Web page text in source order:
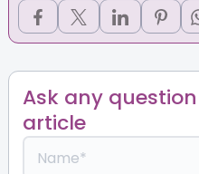
Ask any
article